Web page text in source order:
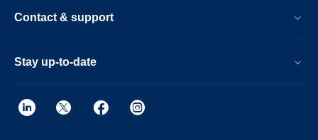
Contact & support
Stay up-to-date